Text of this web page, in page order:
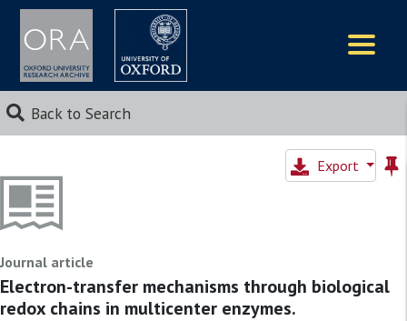
Back to Search
Export
Journal article
Electron-transfer mechanisms through biological
redox chains in multicenter enzymes.